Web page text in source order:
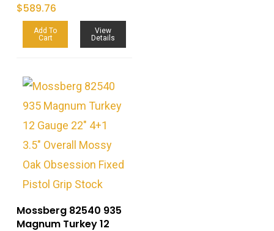
$589.76
Add To
Cart
View
Details
Mossberg 82540 935
Magnum Turkey 12